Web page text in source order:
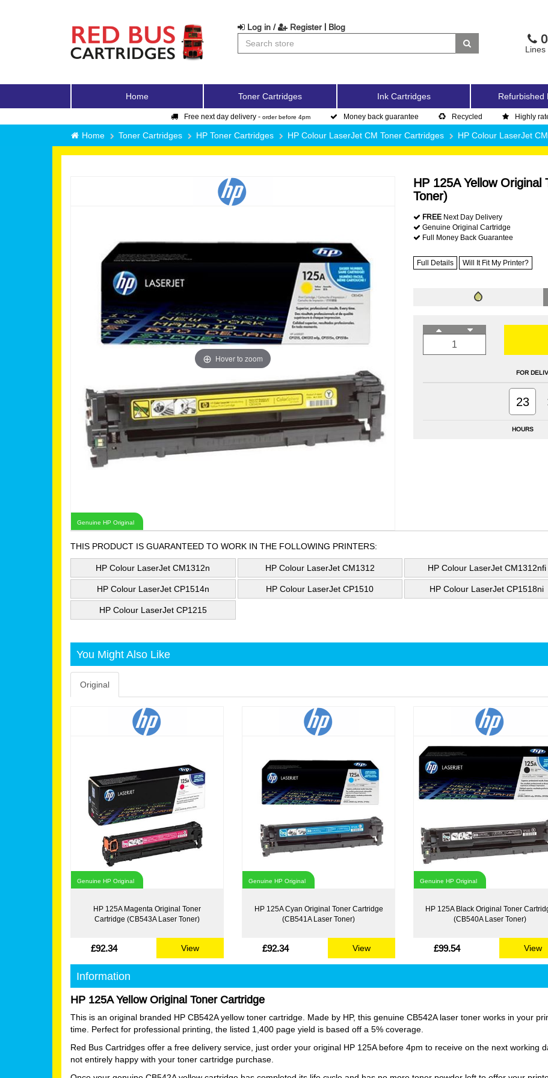
Log in / Register | Blog
Lines
Home Toner Cartridges Ink Cartridges Refurbished
Free next day delivery - order before 4pm Money back guarantee Recycled Highly
Home Toner Cartridges HP Toner Cartridges HP Colour LaserJet CM Toner Cartridges HP Colour LaserJet
Hover to zoom
Genuine HP Original
HP 125A Yellow
Toner)
FREE Next Day Delivery
Genuine Original Cartridge
Full Money Back Guarantee
Full Details Will It Fit My Printer?
FOR
HOURS
23
THIS PRODUCT IS GUARANTEED TO WORK IN THE FOLLOWING PRINTERS:
HP Colour LaserJet CM1312n HP Colour LaserJet CM1312 HP Colour LaserJet CM1312nfi
HP Colour LaserJet CP1514n HP Colour LaserJet CP1510 HP Colour LaserJet CP1518ni
HP Colour LaserJet CP1215
You Might Also Like
Original
Genuine HP Original
HP 125A Magenta Original Toner
Cartridge (CB543A Laser Toner)
£92.34 View
Genuine HP Original
HP 125A Cyan Original Toner Cartridge
(CB541A Laser Toner)
£92.34 View
Genuine HP Original
HP 125A Black Original Toner
(CB540A Laser Toner)
£99.54 View
Information
HP 125A Yellow Original Toner Cartridge
This is an original branded HP CB542A yellow toner cartridge. Made by HP, this genuine CB542A laser toner works in your
time. Perfect for professional printing, the listed 1,400 page yield is based off a 5% coverage.
Red Bus Cartridges offer a free delivery service, just order your original HP 125A before 4pm to receive on the next working
not entirely happy with your toner cartridge purchase.